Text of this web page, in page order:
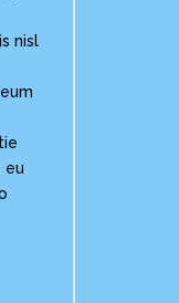
nisl
eu